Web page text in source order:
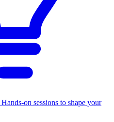
Hands-on sessions to shape your